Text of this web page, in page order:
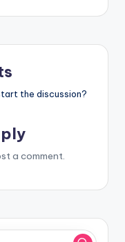
the discussion?
a comment.